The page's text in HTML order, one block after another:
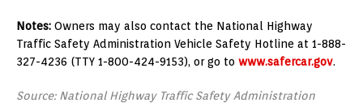
Notes: Owners may also contact the National Highway
Traffic Safety Administration Vehicle Safety Hotline at 1-888-
327-4236 (TTY 1-800-424-9153), or go to www.safercar.gov.
Source: National Highway Traffic Safety Administration